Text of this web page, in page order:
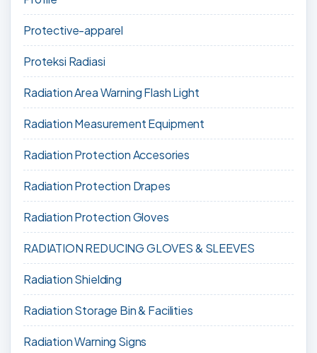
Protective-apparel
Proteksi Radiasi
Radiation Area Warning Flash Light
Radiation Measurement Equipment
Radiation Protection Accesories
Radiation Protection Drapes
Radiation Protection Gloves
RADIATION REDUCING GLOVES & SLEEVES
Radiation Shielding
Radiation Storage Bin & Facilities
Radiation Warning Signs